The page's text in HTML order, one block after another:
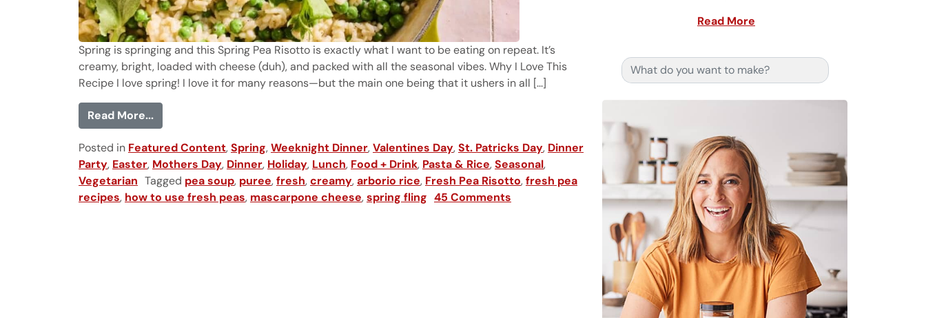
Spring is springing and this Spring Pea Risotto is exactly what I want to be eating on repeat. It’s
creamy, bright, loaded with cheese (duh), and packed with all the seasonal vibes. Why I Love This
Recipe I love spring! I love it for many reasons—but the main one being that it ushers in all [...]
Read More...from Spring Pea Risotto
Posted in Featured Content,Spring,Weeknight Dinner,Valentines Day,St. Patricks Day, Dinner
Party, Easter, Mothers Day, Dinner, Holiday, Lunch, Food + Drink, Pasta & Rice,Seasonal,
Vegetarian Tagged pea soup, puree,fresh,creamy,arborio rice, Fresh Pea Risotto,fresh pea
recipes, how to use fresh peas, mascarpone cheese,spring fling 45 Comments
Read More
Search for: